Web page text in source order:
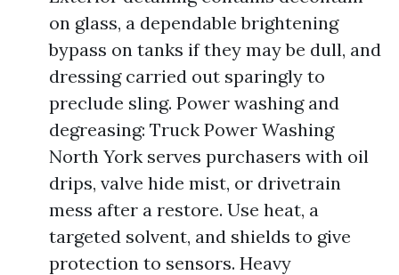
on glass, a dependable brightening
bypass on tanks if they may be dull, and
dressing carried out sparingly to
preclude sling. Power washing and
degreasing: Truck Power Washing
North York serves purchasers with oil
drips, valve hide mist, or drivetrain
mess after a restore. Use heat, a
targeted solvent, and shields to give
protection to sensors. Heavy